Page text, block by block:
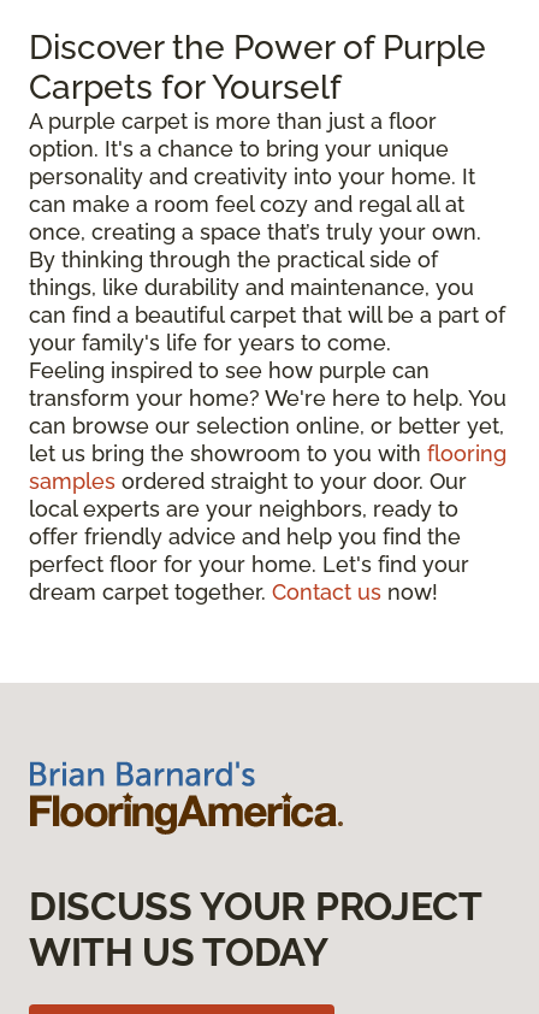
Discover the Power of Purple
Carpets for Yourself
A purple carpet is more than just a floor
option. It's a chance to bring your unique
personality and creativity into your home. It
can make a room feel cozy and regal all at
once, creating a space that’s truly your own.
By thinking through the practical side of
things, like durability and maintenance, you
can find a beautiful carpet that will be a part of
your family's life for years to come.
Feeling inspired to see how purple can
transform your home? We're here to help. You
can browse our selection online, or better yet,
let us bring the showroom to you with flooring
samples ordered straight to your door. Our
local experts are your neighbors, ready to
offer friendly advice and help you find the
perfect floor for your home. Let's find your
dream carpet together. Contact us now!
DISCUSS YOUR PROJECT
WITH US TODAY